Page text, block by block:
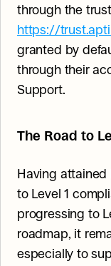
https://
granted by
through their
Support.
The Road to
Having
to Level 1
progressing to
roadmap, it
especially to